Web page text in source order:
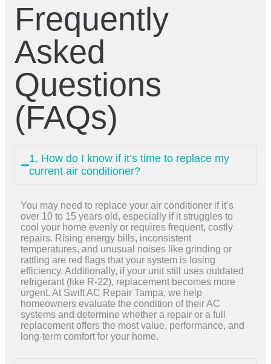
Frequently
Asked
Questions
(FAQs)
1. How do I know if it’s time to replace my
current air conditioner?
You may need to replace your air conditioner if it’s
over 10 to 15 years old, especially if it struggles to
cool your home evenly or requires frequent, costly
repairs. Rising energy bills, inconsistent
temperatures, and unusual noises like grinding or
rattling are red flags that your system is losing
efficiency. Additionally, if your unit still uses outdated
refrigerant (like R-22), replacement becomes more
urgent. At Swift AC Repair Tampa, we help
homeowners evaluate the condition of their AC
systems and determine whether a repair or a full
replacement offers the most value, performance, and
long-term comfort for your home.